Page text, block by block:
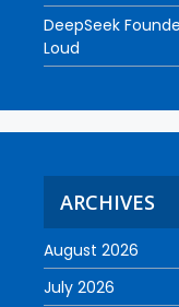
DeepSeek
Loud
ARCHIVES
August 2026
July 2026